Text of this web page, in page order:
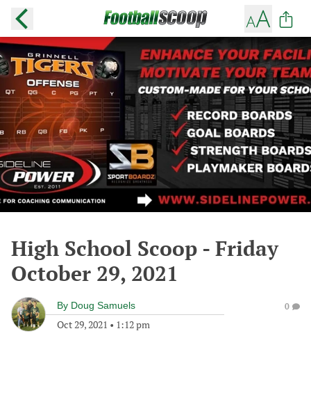
High School Scoop - Friday
October 29, 2021
By Doug Samuels
Oct 29, 2021 • 1:12 pm
0